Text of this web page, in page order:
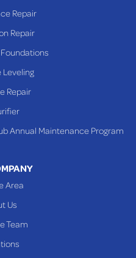
Repair
Repair
Repair
Annual Maintenance Program
Area
Us
Team